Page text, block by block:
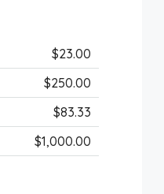
$23.00
$250.00
$83.33
$1,000.00